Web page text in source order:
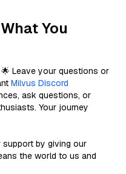
You
Leave your questions or
Milvus Discord
ask questions, or
Your journey
by giving our
the world to us and